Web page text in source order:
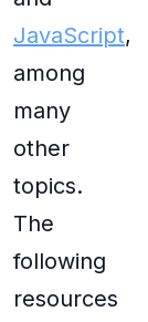
JavaScript,
among
many
other
topics.
The
following
resources